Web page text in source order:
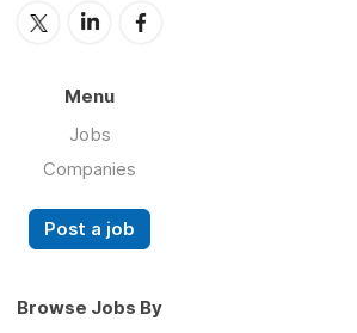
Menu
Jobs
Companies
Post a job
Browse Jobs By